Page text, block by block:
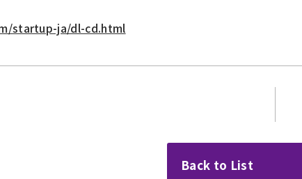
startup-ja/dl-cd.html
Back to List